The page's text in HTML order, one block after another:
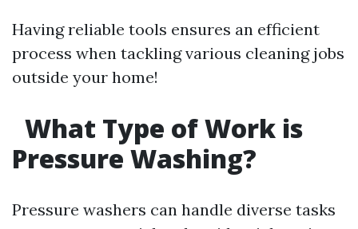
Having reliable tools ensures an efficient
process when tackling various cleaning jobs
outside your home!
What Type of Work is
Pressure Washing?
Pressure washers can handle diverse tasks